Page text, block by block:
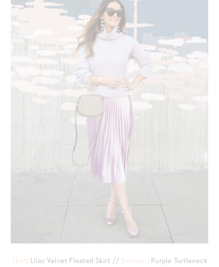
Skirt: Lilac Velvet Pleated Skirt // Sweater: Purple Turtleneck